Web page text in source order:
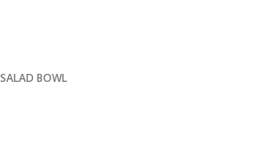
BOWL